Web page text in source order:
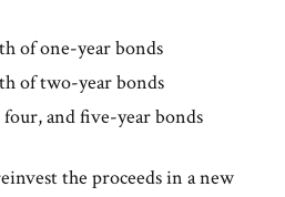
of one-year bonds
of two-year bonds
and five-year bonds
the proceeds in a new